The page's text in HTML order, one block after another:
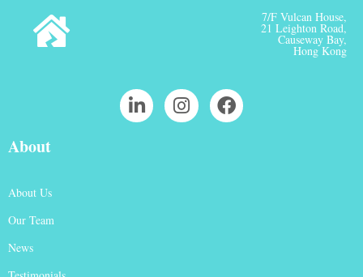
7/F Vulcan House,
21 Leighton Road,
Causeway Bay,
Hong Kong
About
About Us
Our Team
News